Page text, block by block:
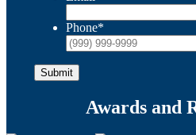
Phone*
Submit
Awards and